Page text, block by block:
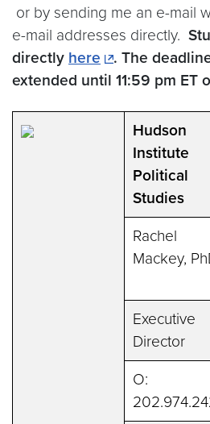
or by sending me an e-mail
e-mail addresses directly.
directly here
. The
extended until 11:59 pm ET
Hudson
Institute
Political
Studies
Rachel
Mackey,
Executive
Director
O: